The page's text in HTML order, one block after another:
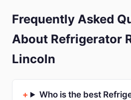
Frequently Asked
About Refrigerator
Lincoln
Who is the best